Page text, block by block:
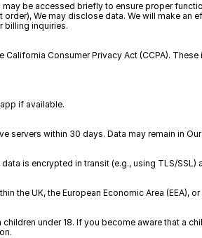
be accessed briefly to ensure proper
We may disclose data. We will make an
billing inquiries.
Consumer Privacy Act (CCPA). These
if available.
servers within 30 days. Data may remain in
is encrypted in transit (e.g., using TLS/SSL)
the UK, the European Economic Area
under 18. If you become aware that a